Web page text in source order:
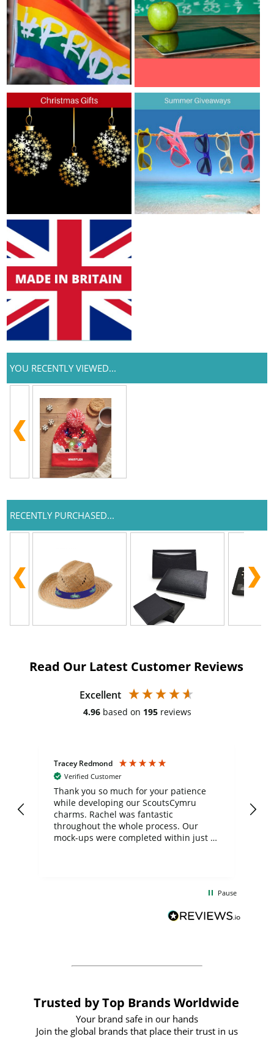
YOU RECENTLY VIEWED...
RECENTLY PURCHASED...
Read Our Latest Customer Reviews
Excellent
4.96 based on 195 reviews
Tracey Redmond
Verified Customer
Thank you so much for your patience
while developing our ScoutsCymru
charms. Rachel was fantastic
throughout the whole process. Our
mock-ups were completed within just a
BuyPromoProducts Limited and look
forward to working with them again in
Pause
Trusted by Top Brands Worldwide
Your brand safe in our hands
Join the global brands that place their trust in us